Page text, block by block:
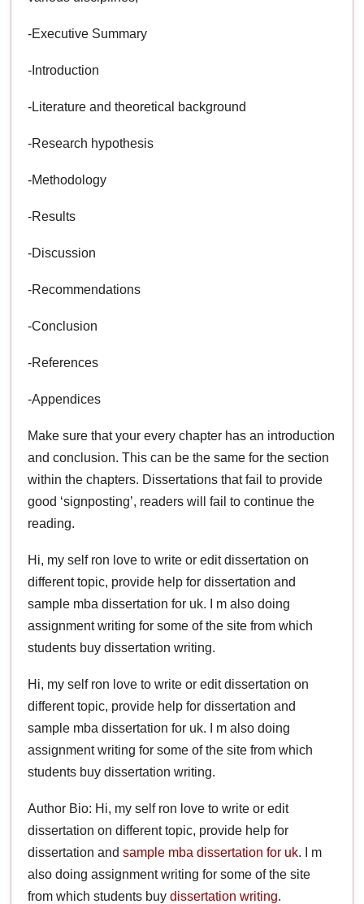
-Executive Summary
-Introduction
-Literature and theoretical background
-Research hypothesis
-Methodology
-Results
-Discussion
-Recommendations
-Conclusion
-References
-Appendices
Make sure that your every chapter has an introduction
and conclusion. This can be the same for the section
within the chapters. Dissertations that fail to provide
good ‘signposting’, readers will fail to continue the
reading.
Hi, my self ron love to write or edit dissertation on
different topic, provide help for dissertation and
sample mba dissertation for uk. I m also doing
assignment writing for some of the site from which
students buy dissertation writing.
Hi, my self ron love to write or edit dissertation on
different topic, provide help for dissertation and
sample mba dissertation for uk. I m also doing
assignment writing for some of the site from which
students buy dissertation writing.
Author Bio: Hi, my self ron love to write or edit
dissertation on different topic, provide help for
dissertation andsample mba dissertation for uk. I m
also doing assignment writing for some of the site
from which students buydissertation writing.